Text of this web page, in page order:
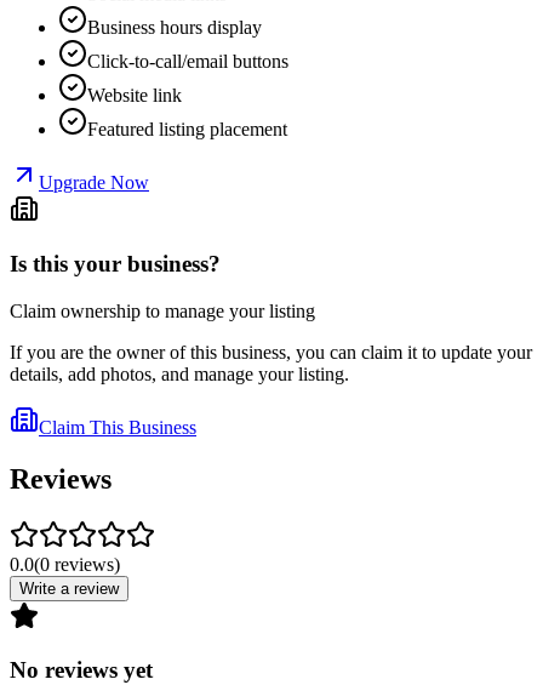
Business hours display
Click-to-call/email buttons
Website link
Featured listing placement
Upgrade Now
Is this your business?
Claim ownership to manage your listing
If you are the owner of this business, you can claim it to update your
details, add photos, and manage your listing.
Claim This Business
Reviews
0.0(0 reviews)
Write a review
No reviews yet